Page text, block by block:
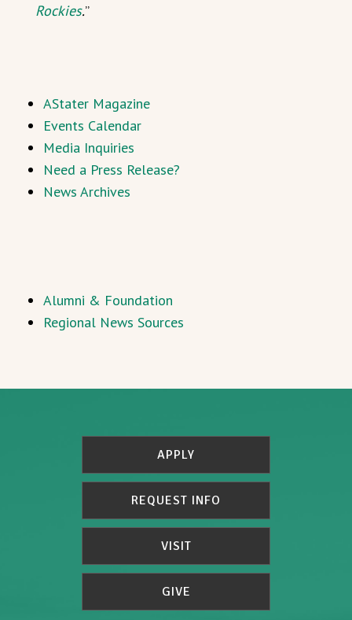
Rockies.”
AStater Magazine
Events Calendar
Media Inquiries
Need a Press Release?
News Archives
Alumni & Foundation
Regional News Sources
APPLY
REQUEST INFO
VISIT
GIVE